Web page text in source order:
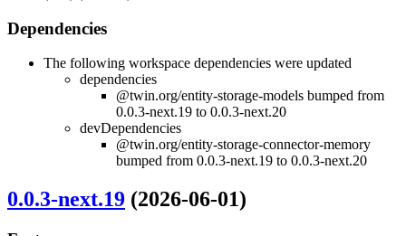
Dependencies
The following workspace dependencies were updated
dependencies
@twin.org/entity-storage-models bumped from
0.0.3-next.19 to 0.0.3-next.20
devDependencies
@twin.org/entity-storage-connector-memory
bumped from 0.0.3-next.19 to 0.0.3-next.20
0.0.3-next.19 (2026-06-01)